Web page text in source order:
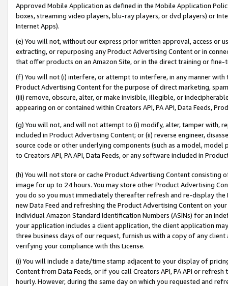
Approved Mobile Application as defined in the Mobile Application
boxes, streaming video players, blu-ray players, or dvd players) or
Internet Apps).
(e) You will not, without our express prior written approval, access or
extracting, or repurposing any Product Advertising Content or in
that offer products on an Amazon Site, or in the direct training or
(f) You will not (i) interfere, or attempt to interfere, in any manner
Product Advertising Content for the purpose of direct marketing,
(iii) remove, obscure, alter, or make invisible, illegible, or
appearing on or contained within Creators API, PA API, Data Feeds,
(g) You will not, and will not attempt to (i) modify, alter, tamper with,
included in Product Advertising Content; or (ii) reverse engineer,
source code or other underlying components (such as a model,
to Creators API, PA API, Data Feeds, or any software included in
(h) You will not store or cache Product Advertising Content
image for up to 24 hours. You may store other Product Advertising
you do so you must immediately thereafter refresh and re-display the
new Data Feed and refreshing the Product Advertising Content on
individual Amazon Standard Identification Numbers (ASINs) for an
your application includes a client application, the client application
three business days of our request, furnish us with a copy of any
verifying your compliance with this License.
(i) You will include a date/time stamp adjacent to your display of
Content from Data Feeds, or if you call Creators API, PA API or
hourly. However, during the same day on which you requested and